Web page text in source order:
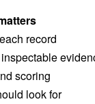
record
scoring
look for